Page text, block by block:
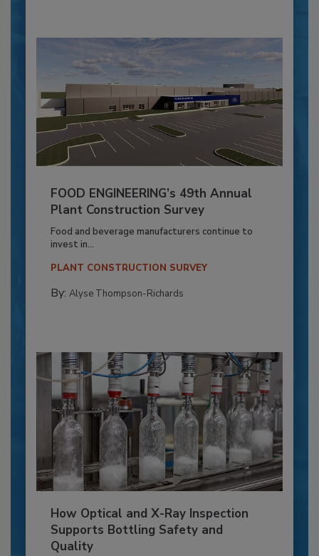
FOOD ENGINEERING’s 49th Annual
Plant Construction Survey
Food and beverage manufacturers continue to
invest in...
PLANT CONSTRUCTION SURVEY
By: Alyse Thompson-Richards
How Optical and X-Ray Inspection
Supports Bottling Safety and
Quality